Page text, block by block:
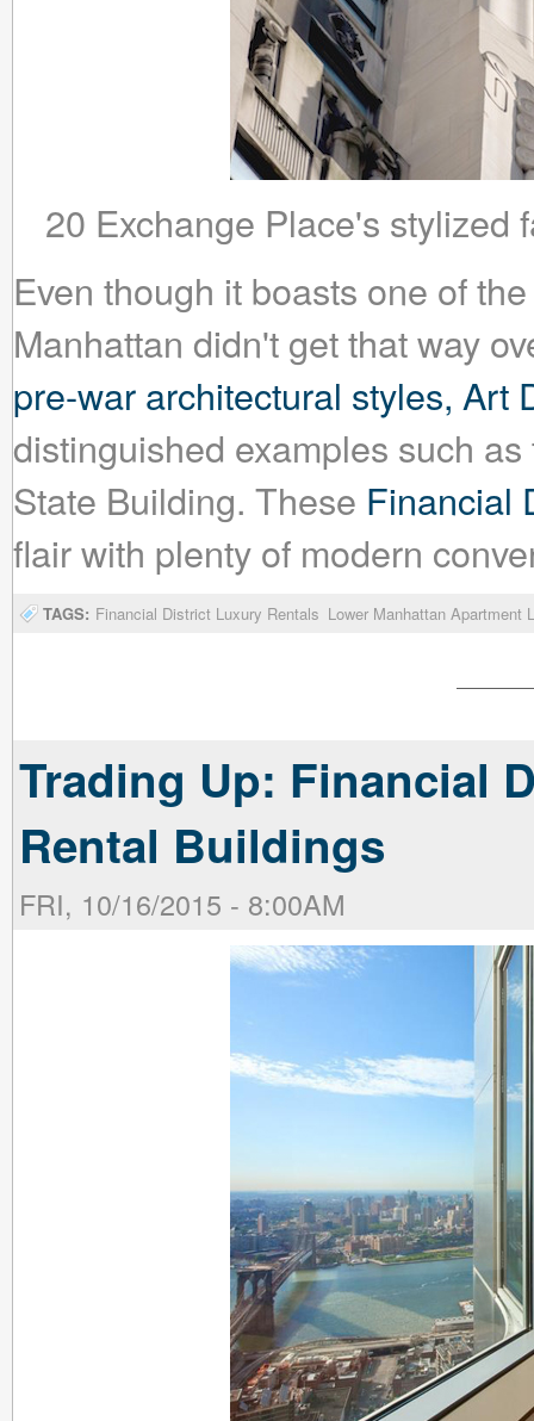
20 Exchange Place's stylized
Even though it boasts one of
Manhattan didn't get that way
pre-war architectural styles, Art
distinguished examples such
State Building. These Financial
flair with plenty of modern
TAGS: Financial District Luxury Rentals Lower Manhattan Apartment
Trading Up: Financial
Rental Buildings
FRI, 10/16/2015 - 8:00AM